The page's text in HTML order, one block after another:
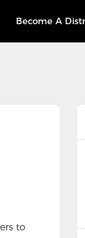
Become A
to